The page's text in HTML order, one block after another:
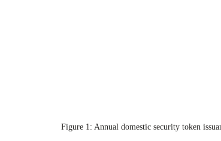
Figure 1: Annual domestic security token